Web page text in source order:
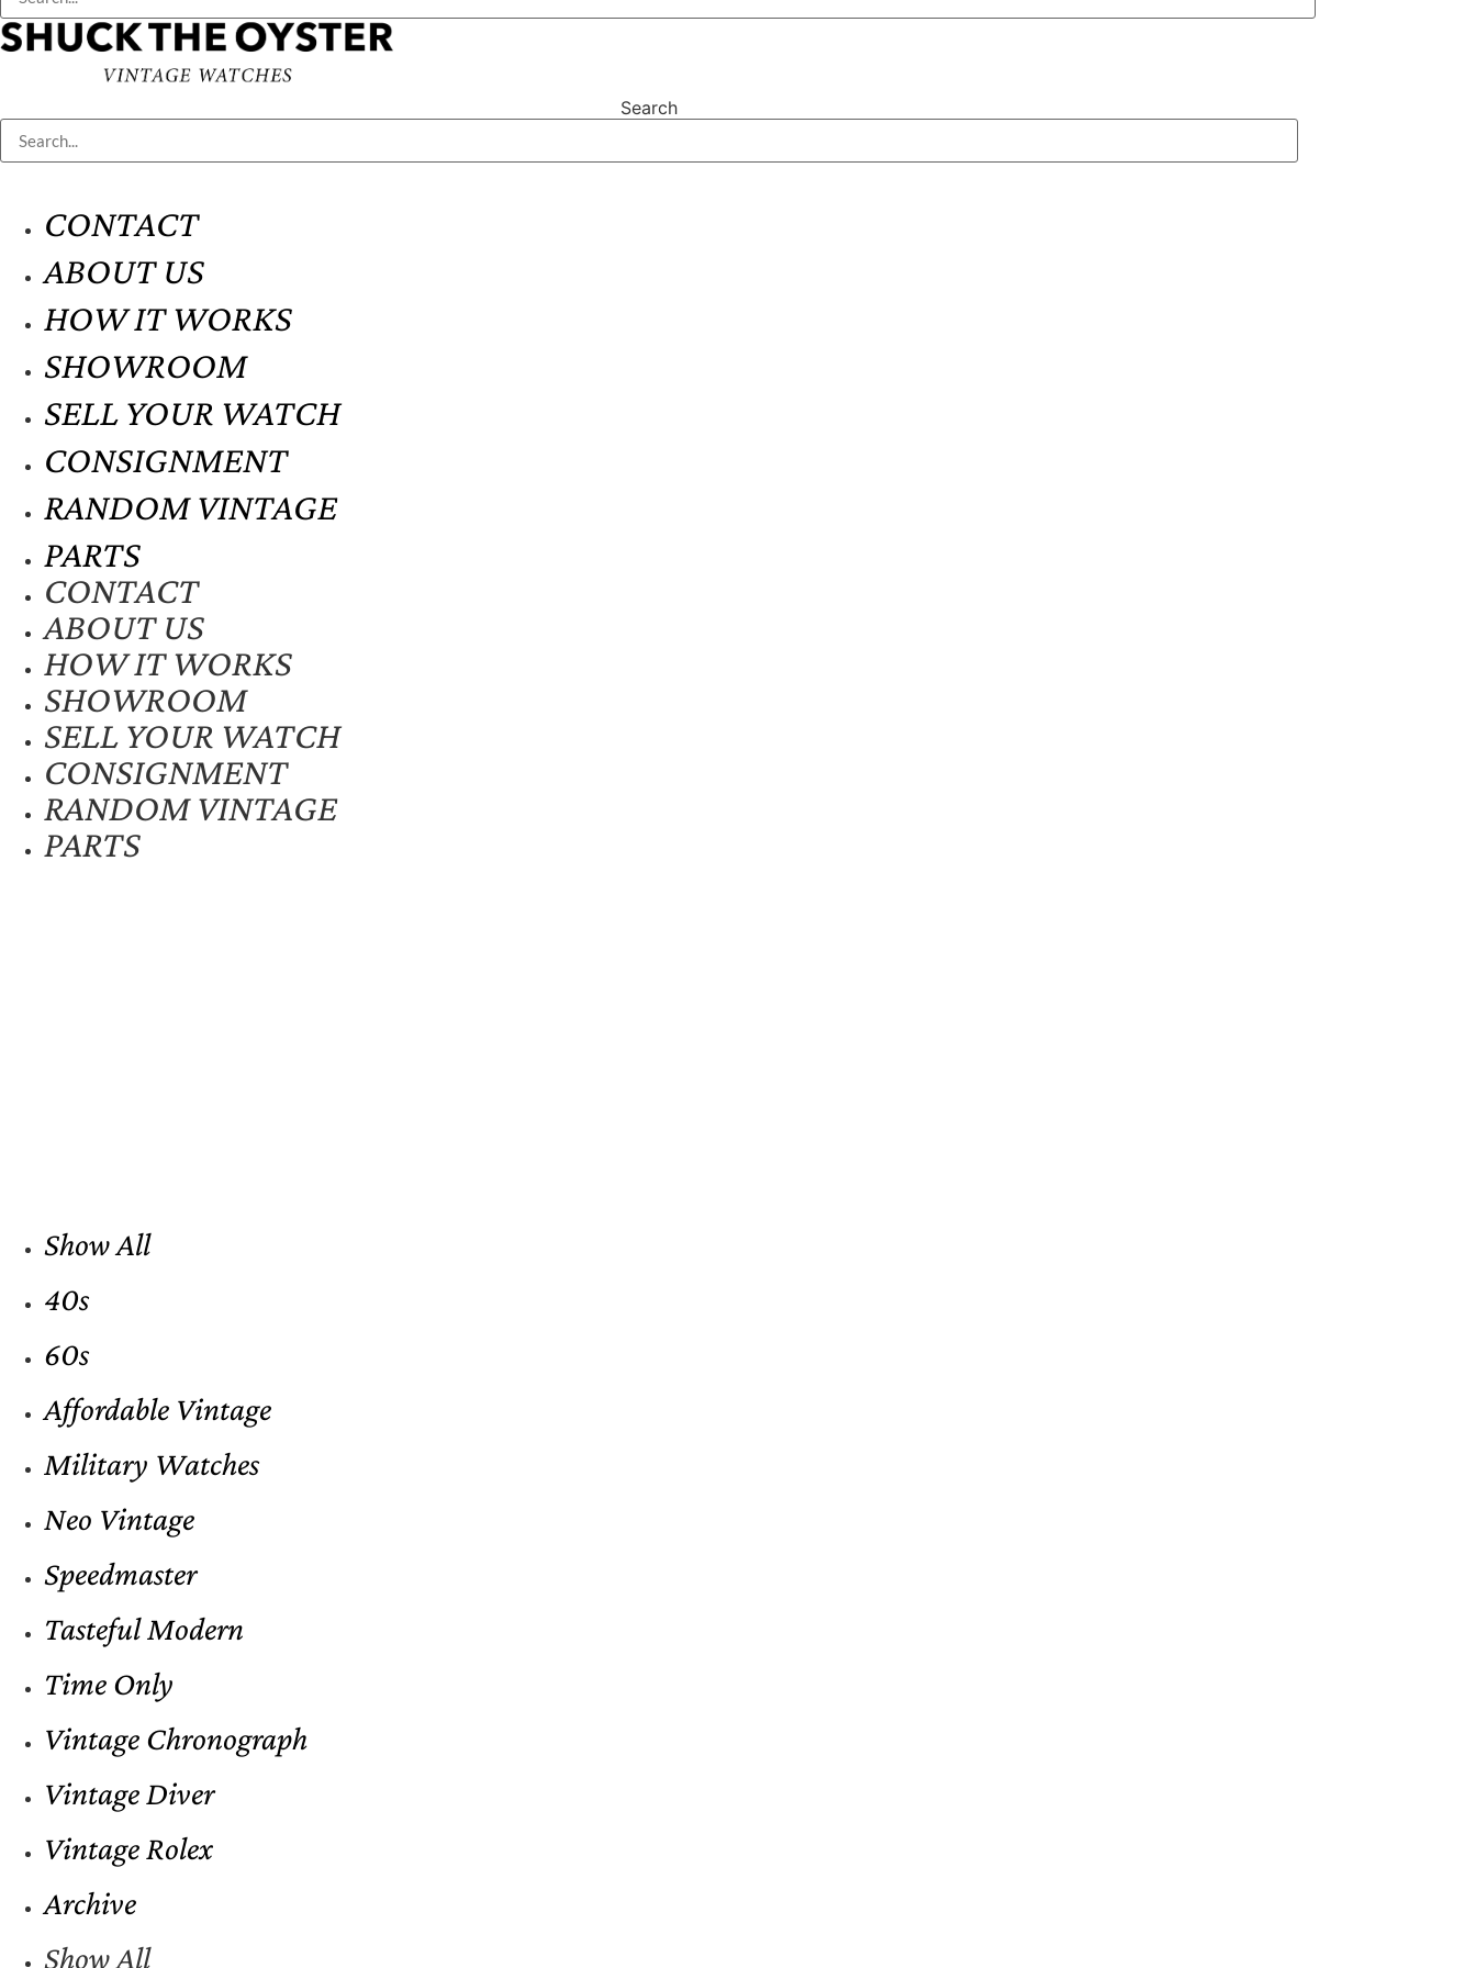
Search
CONTACT
ABOUT US
HOW IT WORKS
SHOWROOM
SELL YOUR WATCH
CONSIGNMENT
RANDOM VINTAGE
PARTS
CONTACT
ABOUT US
HOW IT WORKS
SHOWROOM
SELL YOUR WATCH
CONSIGNMENT
RANDOM VINTAGE
PARTS
Show All
40s
60s
Affordable Vintage
Military Watches
Neo Vintage
Speedmaster
Tasteful Modern
Time Only
Vintage Chronograph
Vintage Diver
Vintage Rolex
Archive
Show All